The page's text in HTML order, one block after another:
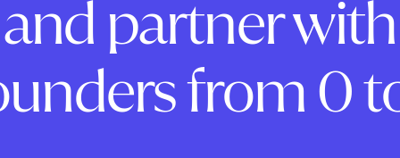
and partner with
from 0